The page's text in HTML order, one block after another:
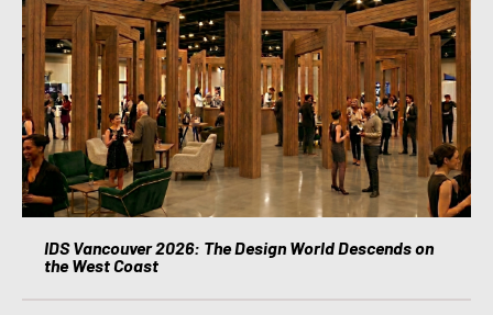
IDS Vancouver 2026: The Design World Descends on
the West Coast